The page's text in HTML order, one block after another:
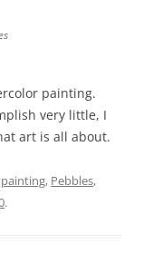
painting.
very little, I
art is all about.
painting, Pebbles,
.